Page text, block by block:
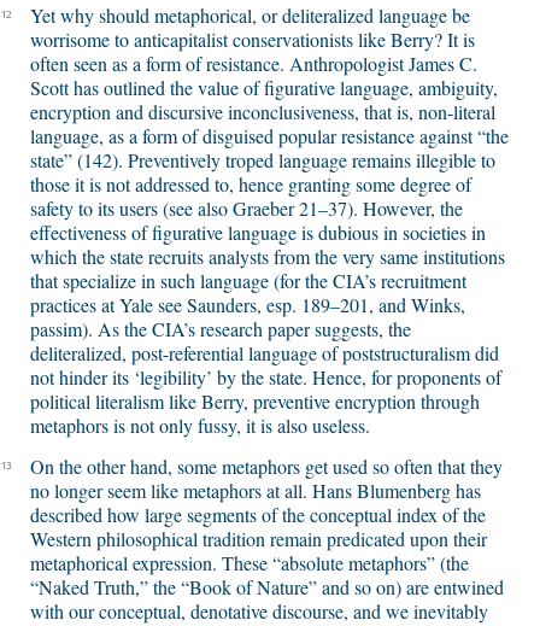
12
Yet why should metaphorical, or deliteralized language be
worrisome to anticapitalist conservationists like Berry? It is
often seen as a form of resistance. Anthropologist James C.
Scott has outlined the value of figurative language, ambiguity,
encryption and discursive inconclusiveness, that is, non-literal
language, as a form of disguised popular resistance against “the
state” (142). Preventively troped language remains illegible to
those it is not addressed to, hence granting some degree of
safety to its users (see also Graeber 21–37). However, the
effectiveness of figurative language is dubious in societies in
which the state recruits analysts from the very same institutions
that specialize in such language (for the CIA’s recruitment
practices at Yale see Saunders, esp. 189–201, and Winks,
passim). As the CIA’s research paper suggests, the
deliteralized, post-referential language of poststructuralism did
not hinder its ‘legibility’ by the state. Hence, for proponents of
political literalism like Berry, preventive encryption through
metaphors is not only fussy, it is also useless.
13
On the other hand, some metaphors get used so often that they
no longer seem like metaphors at all. Hans Blumenberg has
described how large segments of the conceptual index of the
Western philosophical tradition remain predicated upon their
metaphorical expression. These “absolute metaphors” (the
“Naked Truth,” the “Book of Nature” and so on) are entwined
with our conceptual, denotative discourse, and we inevitably